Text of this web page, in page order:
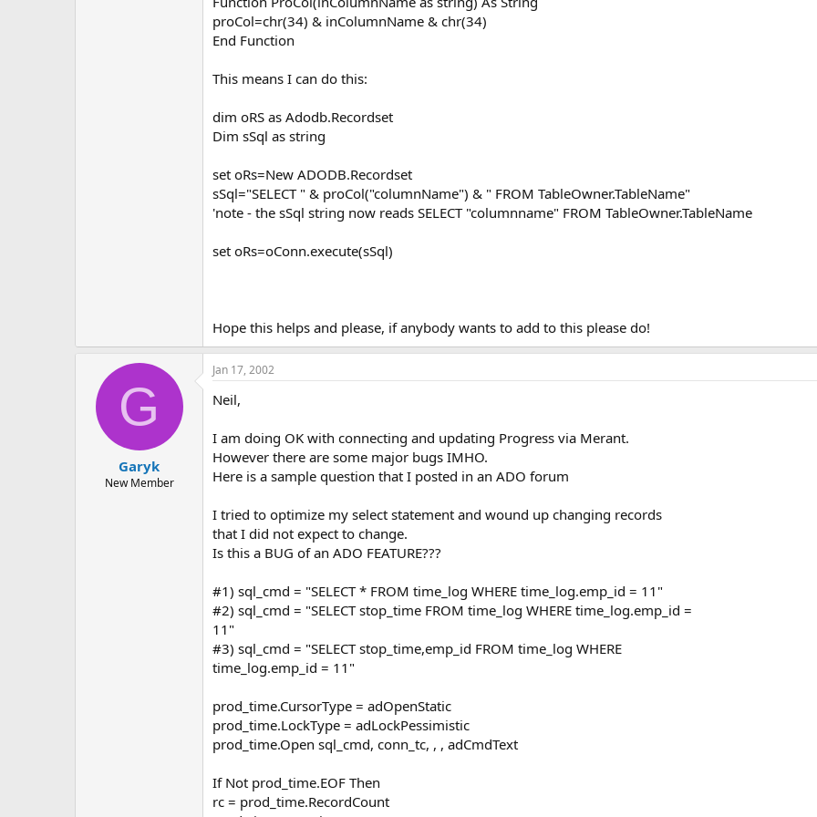
proCol=chr(34) & inColumnName & chr(34)
End Function
This means I can do this:
dim oRS as Adodb.Recordset
Dim sSql as string
set oRs=New ADODB.Recordset
sSql="SELECT " & proCol("columnName") & " FROM TableOwner.TableName"
'note - the sSql string now reads SELECT "columnname" FROM TableOwner.TableName
set oRs=oConn.execute(sSql)
Hope this helps and please, if anybody wants to add to this please do!
G
Garyk
New Member
Jan 17, 2002
Neil,
I am doing OK with connecting and updating Progress via Merant.
However there are some major bugs IMHO.
Here is a sample question that I posted in an ADO forum
I tried to optimize my select statement and wound up changing records
that I did not expect to change.
Is this a BUG of an ADO FEATURE???
#1) sql_cmd = "SELECT * FROM time_log WHERE time_log.emp_id = 11"
#2) sql_cmd = "SELECT stop_time FROM time_log WHERE time_log.emp_id =
11"
#3) sql_cmd = "SELECT stop_time,emp_id FROM time_log WHERE
time_log.emp_id = 11"
prod_time.CursorType = adOpenStatic
prod_time.LockType = adLockPessimistic
prod_time.Open sql_cmd, conn_tc, , , adCmdText
If Not prod_time.EOF Then
rc = prod_time.RecordCount